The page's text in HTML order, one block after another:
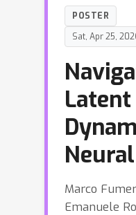
POSTER
Sat, Apr 25,
Latent
Marco
Emanuele